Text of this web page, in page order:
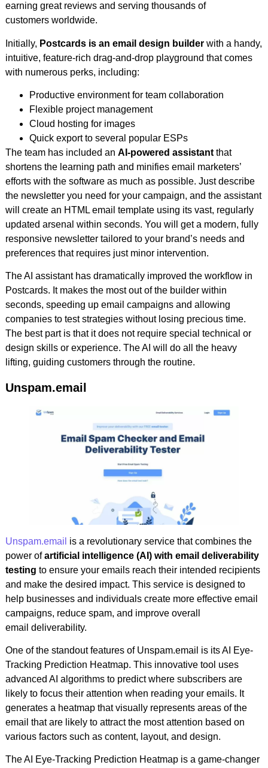
earning great reviews and serving thousands of
customers worldwide.
Initially, Postcards is an email design builderwith a handy,
intuitive, feature-rich drag-and-drop playground that comes
with numerous perks, including:
Productive environment for team collaboration
Flexible project management
Cloud hosting for images
Quick export to several popular ESPs
The team has included an AI-powered assistantthat
shortens the learning path and minifies email marketers’
efforts with the software as much as possible. Just describe
the newsletter you need for your campaign, and the assistant
will create an HTML email template using its vast, regularly
updated arsenal within seconds. You will get a modern, fully
responsive newsletter tailored to your brand’s needs and
preferences that requires just minor intervention.
The AI assistant has dramatically improved the workflow in
Postcards. It makes the most out of the builder within
seconds, speeding up email campaigns and allowing
companies to test strategies without losing precious time.
The best part is that it does not require special technical or
design skills or experience. The AI will do all the heavy
lifting, guiding customers through the routine.
Unspam.email
Unspam.email is a revolutionary service that combines the
power ofartificial intelligence (AI) with email deliverability
testing to ensure your emails reach their intended recipients
and make the desired impact. This service is designed to
help businesses and individuals create more effective email
campaigns, reduce spam, and improve overall
email deliverability.
One of the standout features of Unspam.email is its AI Eye-
Tracking Prediction Heatmap. This innovative tool uses
advanced AI algorithms to predict where subscribers are
likely to focus their attention when reading your emails. It
generates a heatmap that visually represents areas of the
email that are likely to attract the most attention based on
various factors such as content, layout, and design.
The AI Eye-Tracking Prediction Heatmap is a game-changer